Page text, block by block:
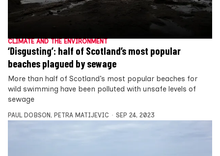
CLIMATE AND THE ENVIRONMENT
‘Disgusting’: half of Scotland’s most popular
beaches plagued by sewage
More than half of Scotland’s most popular beaches for
wild swimming have been polluted with unsafe levels of
sewage
PAUL DOBSON , PETRA MATIJEVIC SEP 24, 2023